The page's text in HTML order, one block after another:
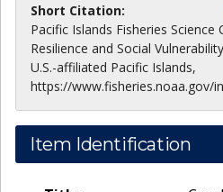
Short Citation:
Pacific Islands Fisheries Science
Resilience and Social
U.S.-affiliated Pacific Islands,
https://www.fisheries.noaa.gov/
Item Identification